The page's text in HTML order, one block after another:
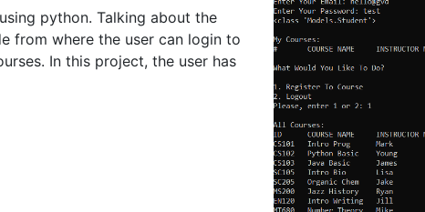
python. Talking about the
from where the user can login to
In this project, the user has